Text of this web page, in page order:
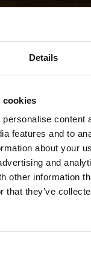
Details
cookies
content
features and to
about your
and
other information
that they’ve